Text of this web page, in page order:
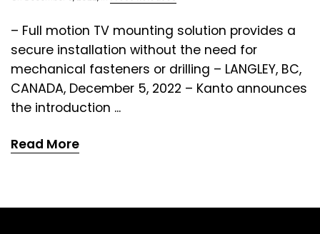
– Full motion TV mounting solution provides a
secure installation without the need for
mechanical fasteners or drilling – LANGLEY, BC,
CANADA, December 5, 2022 – Kanto announces
the introduction ...
Read More